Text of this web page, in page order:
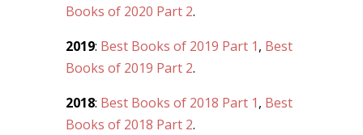
Books of 2020 Part 2.
2019: Best Books of 2019 Part 1, Best
Books of 2019 Part 2.
2018: Best Books of 2018 Part 1, Best
Books of 2018 Part 2.